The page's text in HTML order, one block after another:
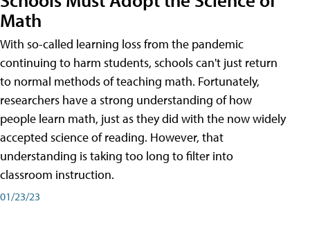
Math
With so-called learning loss from the pandemic
continuing to harm students, schools can't just return
to normal methods of teaching math. Fortunately,
researchers have a strong understanding of how
people learn math, just as they did with the now widely
accepted science of reading. However, that
understanding is taking too long to filter into
classroom instruction.
01/23/23